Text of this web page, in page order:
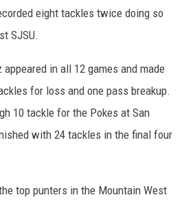
eight tackles twice doing so
SJSU.
in all 12 games and made
for loss and one pass breakup.
10 tackle for the Pokes at San
with 24 tackles in the final four
top punters in the Mountain West